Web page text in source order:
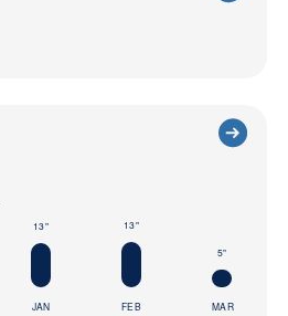
13"
JAN
13"
FEB
5"
MAR